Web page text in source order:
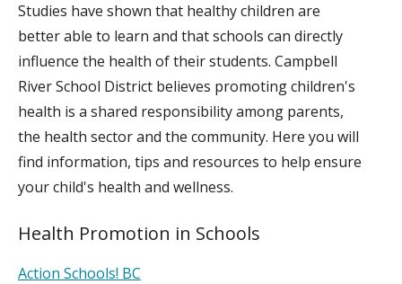
Studies have shown that healthy children are
better able to learn and that schools can directly
influence the health of their students. Campbell
River School District believes promoting children's
health is a shared responsibility among parents,
the health sector and the community. Here you will
find information, tips and resources to help ensure
your child's health and wellness.
Health Promotion in Schools
Action Schools! BC